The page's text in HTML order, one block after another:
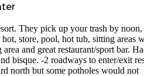
They pick up your trash by
store, pool, hot tub, sitting areas
and great restaurant/sport bar.
bisque. -2 roadways to enter/exit
north but some potholes would not